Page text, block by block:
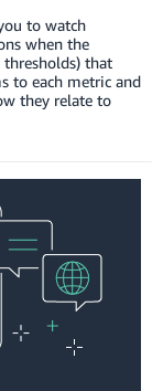
to watch
when the
that
to each metric and
they relate to